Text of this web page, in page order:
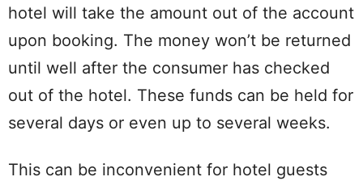
hotel will take the amount out of the account
upon booking. The money won’t be returned
until well after the consumer has checked
out of the hotel. These funds can be held for
several days or even up to several weeks.
This can be inconvenient for hotel guests